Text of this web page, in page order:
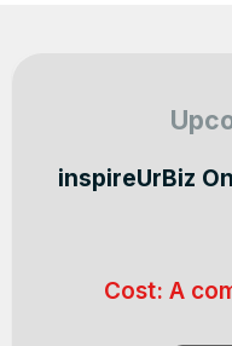
inspireUrBiz
Cost: A